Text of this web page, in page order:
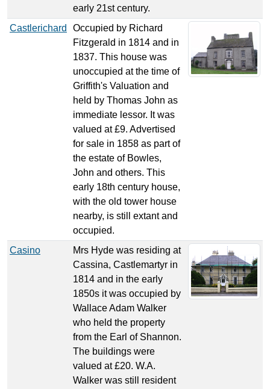
early 21st century.
Castlerichard
Occupied by Richard
Fitzgerald in 1814 and in
1837. This house was
unoccupied at the time of
Griffith's Valuation and
held by Thomas John as
immediate lessor. It was
valued at £9. Advertised
for sale in 1858 as part of
the estate of Bowles,
John and others. This
early 18th century house,
with the old tower house
nearby, is still extant and
occupied.
Casino
Mrs Hyde was residing at
Cassina, Castlemartyr in
1814 and in the early
1850s it was occupied by
Wallace Adam Walker
who held the property
from the Earl of Shannon.
The buildings were
valued at £20. W.A.
Walker was still resident